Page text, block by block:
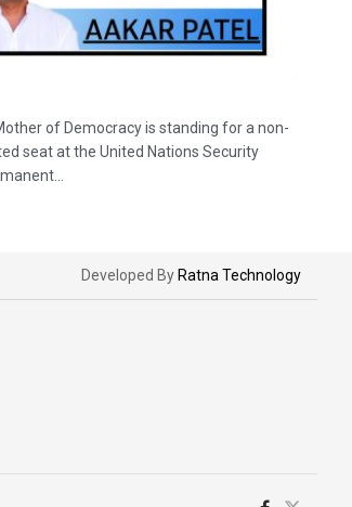
of Democracy is standing for a non-
seat at the United Nations Security
Developed By Ratna Technology